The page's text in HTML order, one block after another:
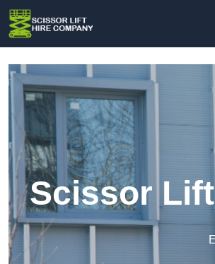
Scissor